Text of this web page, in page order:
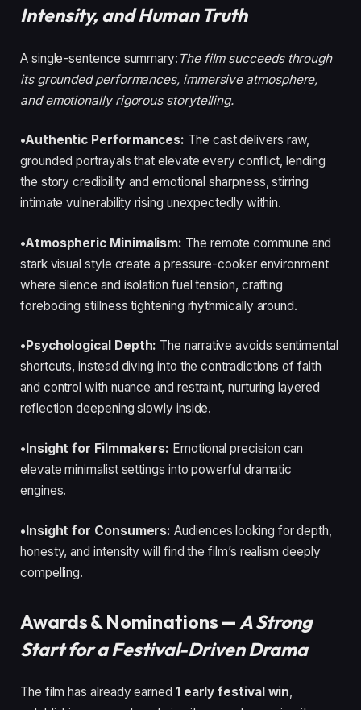
Intensity, and Human Truth
A single-sentence summary: The film succeeds through
its grounded performances, immersive atmosphere,
and emotionally rigorous storytelling.
•Authentic Performances: The cast delivers raw,
grounded portrayals that elevate every conflict, lending
the story credibility and emotional sharpness, stirring
intimate vulnerability rising unexpectedly within.
•Atmospheric Minimalism: The remote commune and
stark visual style create a pressure-cooker environment
where silence and isolation fuel tension, crafting
foreboding stillness tightening rhythmically around.
•Psychological Depth: The narrative avoids sentimental
shortcuts, instead diving into the contradictions of faith
and control with nuance and restraint, nurturing layered
reflection deepening slowly inside.
•Insight for Filmmakers: Emotional precision can
elevate minimalist settings into powerful dramatic
engines.
•Insight for Consumers: Audiences looking for depth,
honesty, and intensity will find the film’s realism deeply
compelling.
Awards & Nominations — A Strong
Start for a Festival-Driven Drama
The film has already earned 1 early festival win,